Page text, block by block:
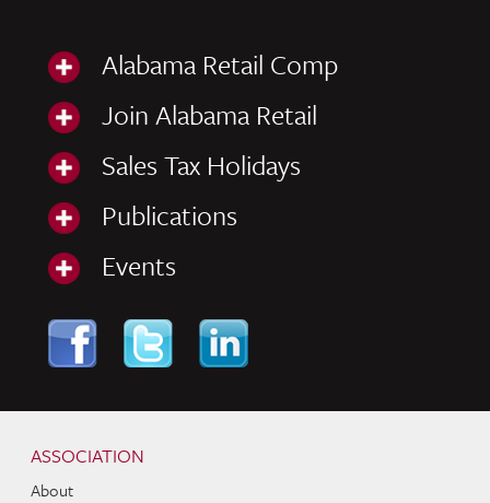
Alabama Retail Comp
Join Alabama Retail
Sales Tax Holidays
Publications
Events
ASSOCIATION
About